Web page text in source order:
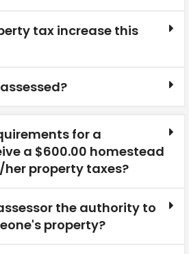
tax increase this
for a
a $600.00 homestead
property taxes?
the authority to
property?